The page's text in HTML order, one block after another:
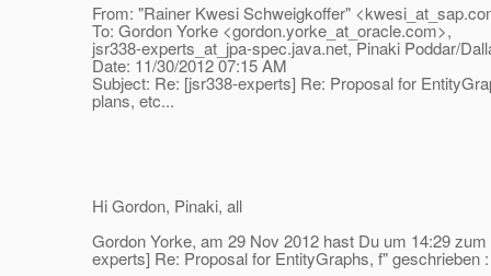
From: "Rainer Kwesi Schweigkoffer" <kwesi_at_sap.
To: Gordon Yorke <gordon.yorke_at_oracle.com>,
jsr338-experts_at_jpa-spec.java.net, Pinaki Poddar/
Date: 11/30/2012 07:15 AM
Subject: Re: [jsr338-experts] Re: Proposal for
plans, etc...
Hi Gordon, Pinaki, all
Gordon Yorke, am 29 Nov 2012 hast Du um 14:29 zum
experts] Re: Proposal for EntityGraphs, f" geschrieben :